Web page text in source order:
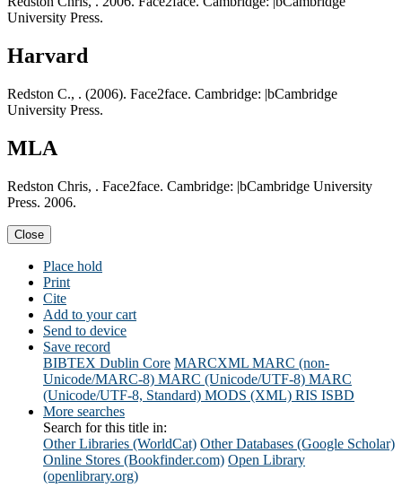
University Press.
Harvard
Redston C., . (2006). Face2face. Cambridge: |bCambridge
University Press.
MLA
Redston Chris, . Face2face. Cambridge: |bCambridge University
Press. 2006.
Close
Place hold
Print
Cite
Add to your cart
Send to device
Save record
BIBTEX Dublin Core MARCXML MARC (non-
Unicode/MARC-8) MARC (Unicode/UTF-8) MARC
(Unicode/UTF-8, Standard) MODS (XML) RIS ISBD
More searches
Search for this title in:
Other Libraries (WorldCat) Other Databases (Google Scholar)
Online Stores (Bookfinder.com) Open Library
(openlibrary.org)